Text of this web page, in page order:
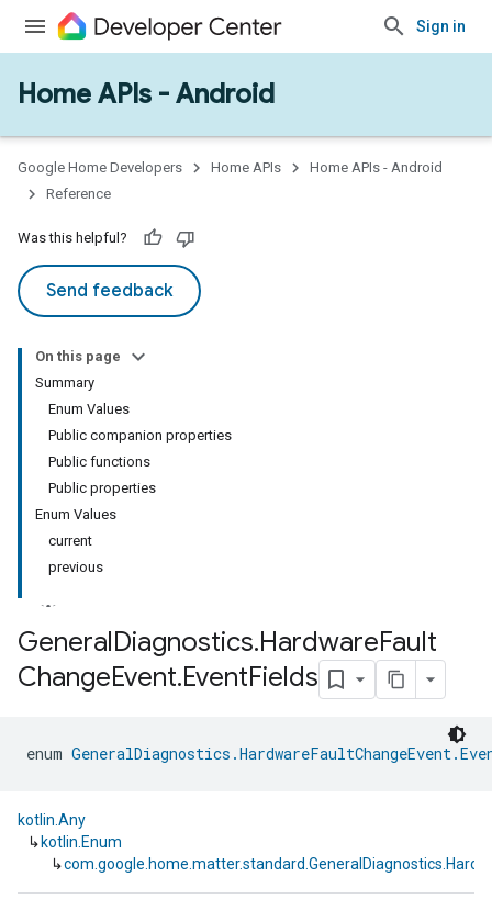
Sign in
Home APIs - Android
Google Home Developers Home APIs
Home APIs - Android
Reference
Was this helpful?
Send feedback
On this page
Summary
Enum Values
Public companion properties
Public functions
Public properties
Enum Values
current
previous
GeneralDiagnostics.HardwareFault
ChangeEvent.EventFields
enum
kotlin.Any
↳ kotlin.Enum
↳